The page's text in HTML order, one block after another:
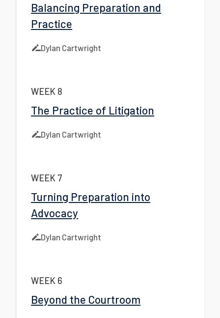
Balancing Preparation and
Practice
Dylan Cartwright
WEEK 8
The Practice of Litigation
Dylan Cartwright
WEEK 7
Turning Preparation into
Advocacy
Dylan Cartwright
WEEK 6
Beyond the Courtroom